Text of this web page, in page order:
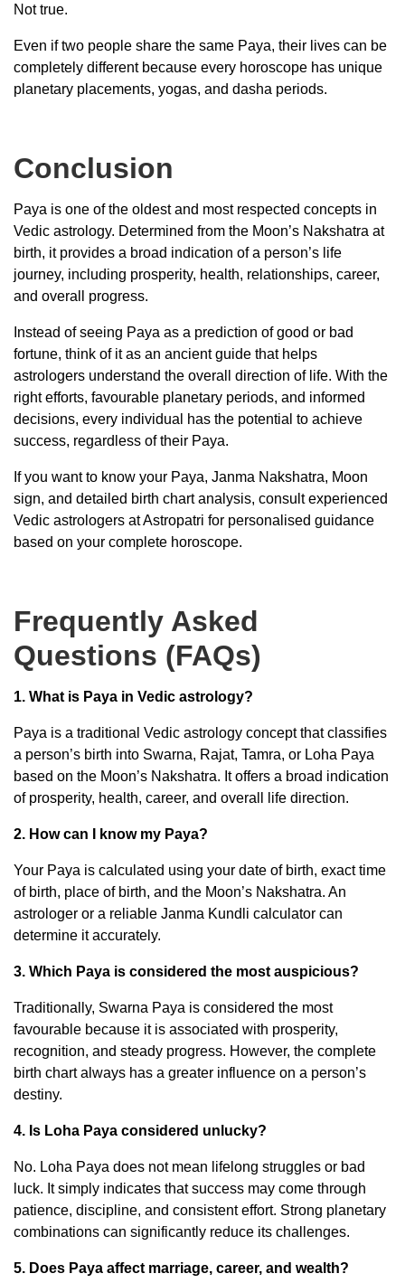
Not true.
Even if two people share the same Paya, their lives can be
completely different because every horoscope has unique
planetary placements, yogas, and dasha periods.
Conclusion
Paya is one of the oldest and most respected concepts in
Vedic astrology. Determined from the Moon’s Nakshatra at
birth, it provides a broad indication of a person’s life
journey, including prosperity, health, relationships, career,
and overall progress.
Instead of seeing Paya as a prediction of good or bad
fortune, think of it as an ancient guide that helps
astrologers understand the overall direction of life. With the
right efforts, favourable planetary periods, and informed
decisions, every individual has the potential to achieve
success, regardless of their Paya.
If you want to know your Paya, Janma Nakshatra, Moon
sign, and detailed birth chart analysis, consult experienced
Vedic astrologers at Astropatri for personalised guidance
based on your complete horoscope.
Frequently Asked
Questions (FAQs)
1. What is Paya in Vedic astrology?
Paya is a traditional Vedic astrology concept that classifies
a person’s birth into Swarna, Rajat, Tamra, or Loha Paya
based on the Moon’s Nakshatra. It offers a broad indication
of prosperity, health, career, and overall life direction.
2. How can I know my Paya?
Your Paya is calculated using your date of birth, exact time
of birth, place of birth, and the Moon’s Nakshatra. An
astrologer or a reliable Janma Kundli calculator can
determine it accurately.
3. Which Paya is considered the most auspicious?
Traditionally, Swarna Paya is considered the most
favourable because it is associated with prosperity,
recognition, and steady progress. However, the complete
birth chart always has a greater influence on a person’s
destiny.
4. Is Loha Paya considered unlucky?
No. Loha Paya does not mean lifelong struggles or bad
luck. It simply indicates that success may come through
patience, discipline, and consistent effort. Strong planetary
combinations can significantly reduce its challenges.
5. Does Paya affect marriage, career, and wealth?